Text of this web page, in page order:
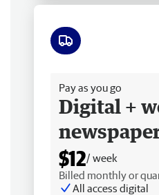
Pay as you go
Digital +
$12/ week
Billed monthly or
All access digital